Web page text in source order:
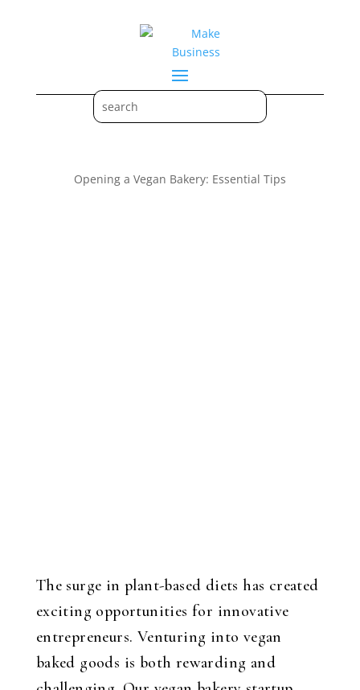
Opening a Vegan Bakery: Essential Tips
The surge in plant-based diets has created
exciting opportunities for innovative
entrepreneurs. Venturing into vegan
baked goods is both rewarding and